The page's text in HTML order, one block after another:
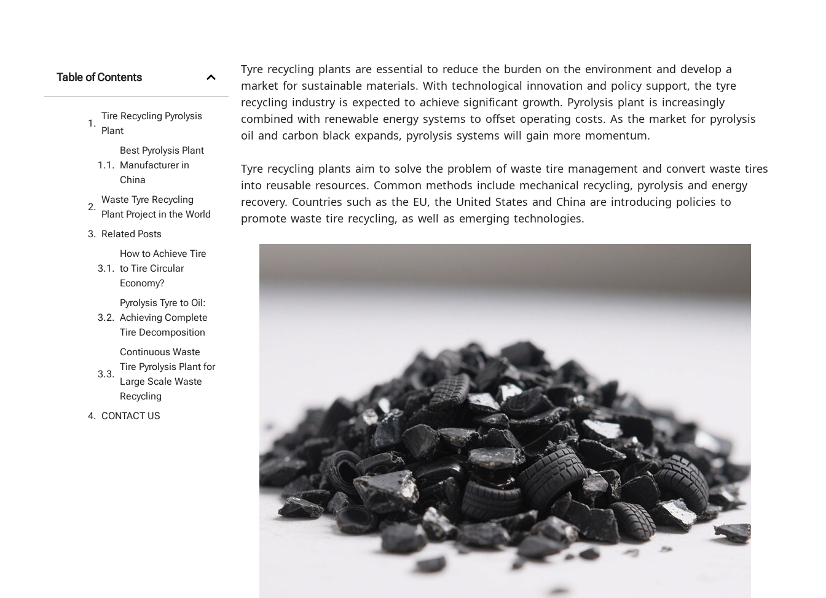
Table of Contents
Tire Recycling Pyrolysis
Plant
Best Pyrolysis Plant
Manufacturer in
China
Waste Tyre Recycling
Plant Project in the World
Related Posts
How to Achieve Tire
to Tire Circular
Economy?
Pyrolysis Tyre to Oil:
Achieving Complete
Tire Decomposition
Continuous Waste
Tire Pyrolysis Plant for
Large Scale Waste
Recycling
CONTACT US
Tyre recycling plants are essential to reduce the burden on the environment and develop a
market for sustainable materials. With technological innovation and policy support, the tyre
recycling industry is expected to achieve significant growth. Pyrolysis plant is increasingly
combined with renewable energy systems to offset operating costs. As the market for pyrolysis
oil and carbon black expands, pyrolysis systems will gain more momentum.
Tyre recycling plants aim to solve the problem of waste tire management and convert waste tires
into reusable resources. Common methods include mechanical recycling, pyrolysis and energy
recovery. Countries such as the EU, the United States and China are introducing policies to
promote waste tire recycling, as well as emerging technologies.